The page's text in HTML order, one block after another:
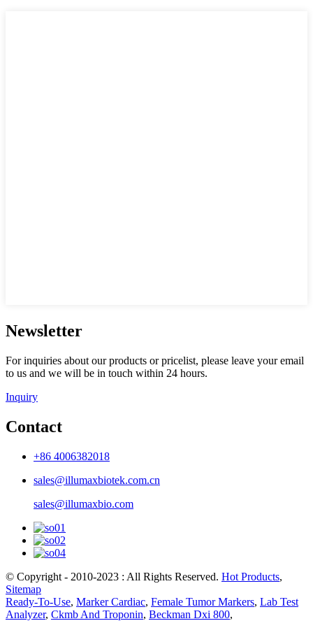
Newsletter
For inquiries about our products or pricelist, please leave your email
to us and we will be in touch within 24 hours.
Inquiry
Contact
+86 4006382018
sales@illumaxbiotek.com.cn
sales@illumaxbio.com
© Copyright - 2010-2023 : All Rights Reserved. Hot Products,
Sitemap
Ready-To-Use, Marker Cardiac, Female Tumor Markers, Lab Test
Analyzer, Ckmb And Troponin, Beckman Dxi 800,